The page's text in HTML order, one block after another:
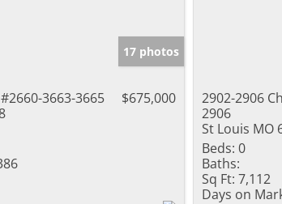
17 photos
3663-3665
$675,000
2902-2906
2906
St Louis MO
Beds: 0
Baths:
Sq Ft: 7,112
Days on